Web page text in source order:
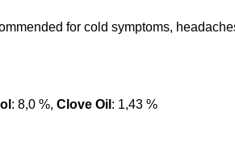
for cold symptoms,
: 8,0 %, Clove Oil : 1,43 %